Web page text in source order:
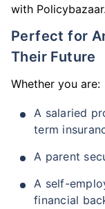
with Policybazaar.
Perfect for Anyone Looking to Secure
Their Future
Whether you are:
A salaried
term
A parent
A self-
financial